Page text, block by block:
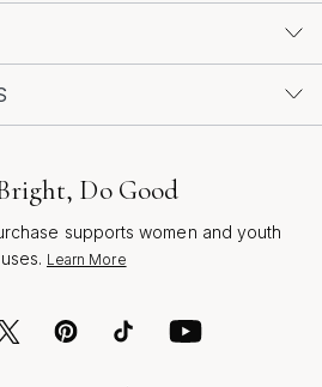
Do Good
supports women and youth
Learn More